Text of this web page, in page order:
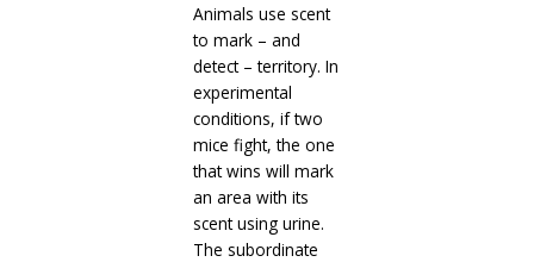
Animals use scent
to mark – and
detect – territory. In
experimental
conditions, if two
mice fight, the one
that wins will mark
an area with its
scent using urine.
The subordinate